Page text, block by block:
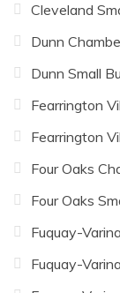
Cleveland
Dunn
Dunn Small
Fearrington
Fearrington
Four Oaks
Four Oaks
Fuquay-
Fuquay-